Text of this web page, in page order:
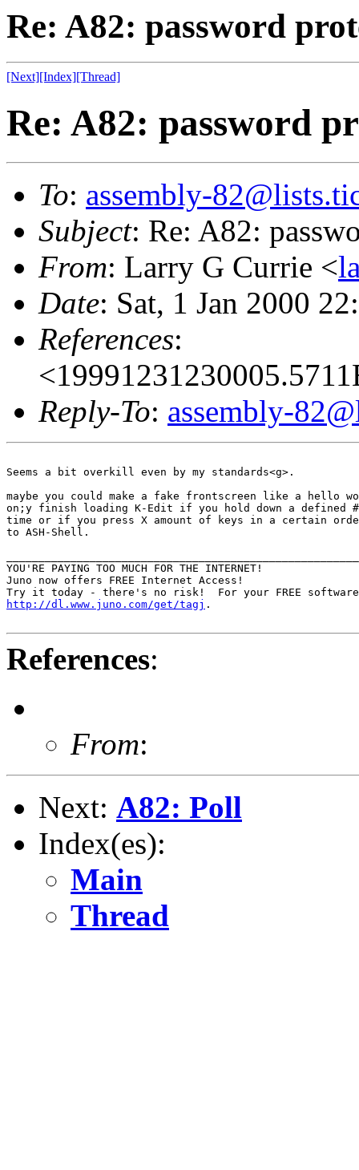
Re: A82: password
[Next][Index][Thread]
Re: A82: password
To: assembly-
Subject: Re: A82:
From: Larry G Currie <
Date: Sat, 1 Jan 2000
References:
Reply-To: assembly-
Seems a bit overkill even by my standards<g>.
maybe you could make a fake frontscreen like a hello
on;y finish loading K-Edit if you hold down a defined
time or if you press X amount of keys in a certain
to ASH-Shell.
YOU'RE PAYING TOO MUCH FOR THE INTERNET!
Juno now offers FREE Internet Access!
http://dl.www.juno.com/get/tagj .
References:
From:
Next: A82: Poll
Index(es):
Main
Thread